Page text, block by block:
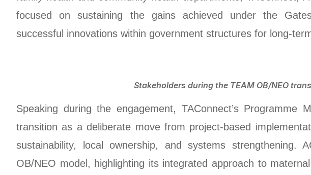
focused on sustaining the gains achieved under the
successful innovations within government structures for long-
Stakeholders during the TEAM OB/NEO
Speaking during the engagement, TAConnect’s Programme
transition as a deliberate move from project-based
sustainability, local ownership, and systems strengthening.
OB/NEO model, highlighting its integrated approach to